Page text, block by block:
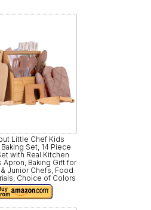
Little Chef Kids
Set, 14 Piece
with Real Kitchen
Apron, Baking Gift for
Junior Chefs, Food
Choice of Colors